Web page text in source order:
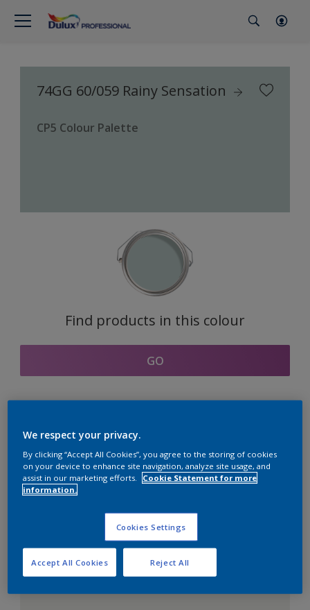
74GG 60/059 Rainy Sensation
CP5 Colour Palette
Find products in this colour
GO
Coordinating colours
section
We respect your privacy.
By clicking “Accept All Cookies”, you agree to the storing of cookies
on your device to enhance site navigation, analyze site usage, and
assist in our marketing efforts.
Cookie Statement for more
information.
Cookies Settings
Reject All
Accept All Cookies